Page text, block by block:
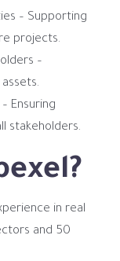
– Supporting
projects.
–
Ensuring
stakeholders.
in real
and 50